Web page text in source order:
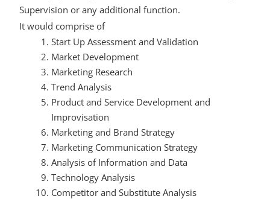
Supervision or any additional function.
It would comprise of
Start Up Assessment and Validation
Market Development
Marketing Research
Trend Analysis
Product and Service Development and
Improvisation
Marketing and Brand Strategy
Marketing Communication Strategy
Analysis of Information and Data
Technology Analysis
Competitor and Substitute Analysis